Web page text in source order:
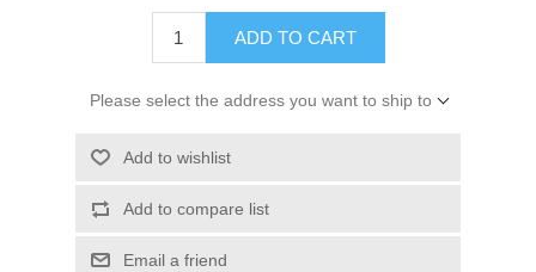
ADD TO CART
Please select the address you want to ship to
Add to wishlist
Add to compare list
Email a friend